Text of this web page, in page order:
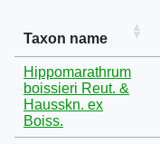
Taxon name
Hippomarathrum
boissieri Reut. &
Hausskn. ex
Boiss.